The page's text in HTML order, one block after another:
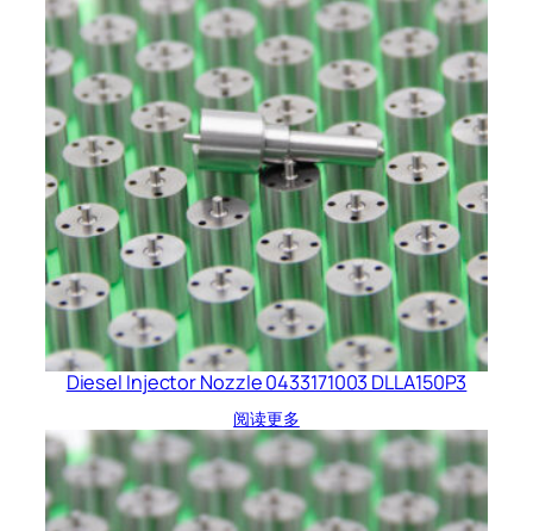
Diesel Injector Nozzle 0433171003 DLLA150P3
阅读更多